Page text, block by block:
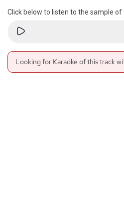
Click below to listen to the sample of
Looking for Karaoke of this track